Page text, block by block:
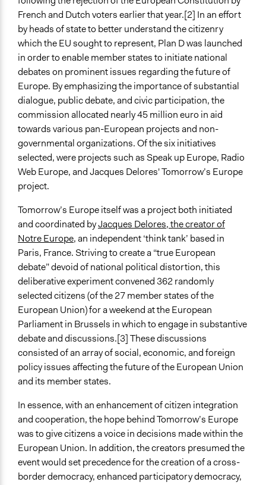
Develop the civic capacities of individuals, communities,
and/or civil society organizations
Make, influence, or challenge decisions of government
and public bodies
Approach
Consultation
Informal engagement by intermediaries with
nongovernmental authorities
Spectrum of Public Participation
Consult
Total Number of Participants
Open to All or Limited to Some?
Limited to Only Some Groups or Individuals
Recruitment Method for Limited Subset of Population
Random Sample
General Types of Methods
Deliberative and dialogic process
General Types of Tools/Techniques
Facilitate dialogue, discussion, and/or deliberation
Collect, analyse and/or solicit feedback
Inform, educate and/or raise awareness
Specific Methods, Tools & Techniques
Deliberative Polling®
Deliberation
Survey
Q&A Session
French and Dutch voters earlier that year.[2] In an effort
by heads of state to better understand the citizenry
which the EU sought to represent, Plan D was launched
in order to enable member states to initiate national
debates on prominent issues regarding the future of
Europe. By emphasizing the importance of substantial
dialogue, public debate, and civic participation, the
commission allocated nearly 45 million euro in aid
towards various pan-European projects and non-
governmental organizations. Of the six initiatives
selected, were projects such as Speak up Europe, Radio
Web Europe, and Jacques Delores' Tomorrow’s Europe
project.
Tomorrow’s Europe itself was a project both initiated
and coordinated byJacques Delores, the creator of
Notre Europe, an independent ‘think tank’ based in
Paris, France. Striving to create a “true European
debate” devoid of national political distortion, this
deliberative experiment convened 362 randomly
selected citizens (of the 27 member states of the
European Union) for a weekend at the European
Parliament in Brussels in which to engage in substantive
debate and discussions.[3] These discussions
consisted of an array of social, economic, and foreign
policy issues affecting the future of the European Union
and its member states.
In essence, with an enhancement of citizen integration
and cooperation, the hope behind Tomorrow’s Europe
was to give citizens a voice in decisions made within the
European Union. In addition, the creators presumed the
event would set precedence for the creation of a cross-
border democracy, enhanced participatory democracy,